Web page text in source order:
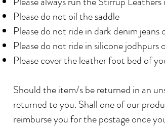
Please do not oil the saddle
Please do not ride in dark denim
Please do not ride in silicone jodhpurs
Please cover the leather foot bed of
Should the item/s be returned in an
returned to you. Shall one of our
reimburse you for the postage once